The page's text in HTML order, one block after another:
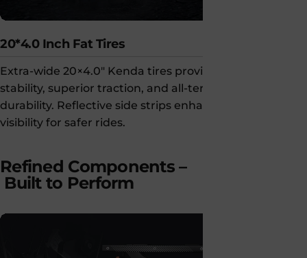
20*4.0 Inch Fat Tires
Extra-wide 20×4.0" Kenda tires provide
stability, superior traction, and all-terrain
durability. Reflective side strips enhance
visibility for safer rides.
Refined Components –
Built to Perform